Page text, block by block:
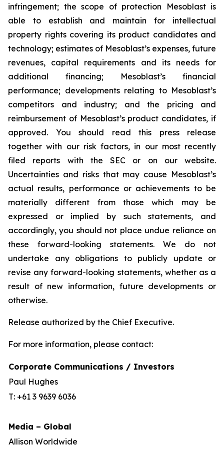
infringement; the scope of protection Mesoblast is
able to establish and maintain for intellectual
property rights covering its product candidates and
technology; estimates of Mesoblast’s expenses, future
revenues, capital requirements and its needs for
additional financing; Mesoblast’s financial
performance; developments relating to Mesoblast’s
competitors and industry; and the pricing and
reimbursement of Mesoblast’s product candidates, if
approved. You should read this press release
together with our risk factors, in our most recently
filed reports with the SEC or on our website.
Uncertainties and risks that may cause Mesoblast’s
actual results, performance or achievements to be
materially different from those which may be
expressed or implied by such statements, and
accordingly, you should not place undue reliance on
these forward-looking statements. We do not
undertake any obligations to publicly update or
revise any forward-looking statements, whether as a
result of new information, future developments or
otherwise.
Release authorized by the Chief Executive.
For more information, please contact:
Corporate Communications / Investors
Paul Hughes
T: +61 3 9639 6036
Media – Global
Allison Worldwide